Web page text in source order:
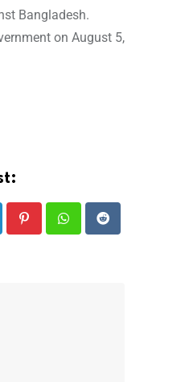
Bangladesh.
on August 5,
PinterestWhatsappReddit